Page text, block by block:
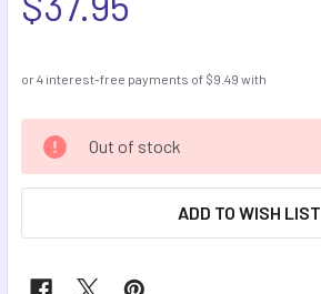
CURRENT
STOCK:
Out of stock
ADD TO WISH LIST